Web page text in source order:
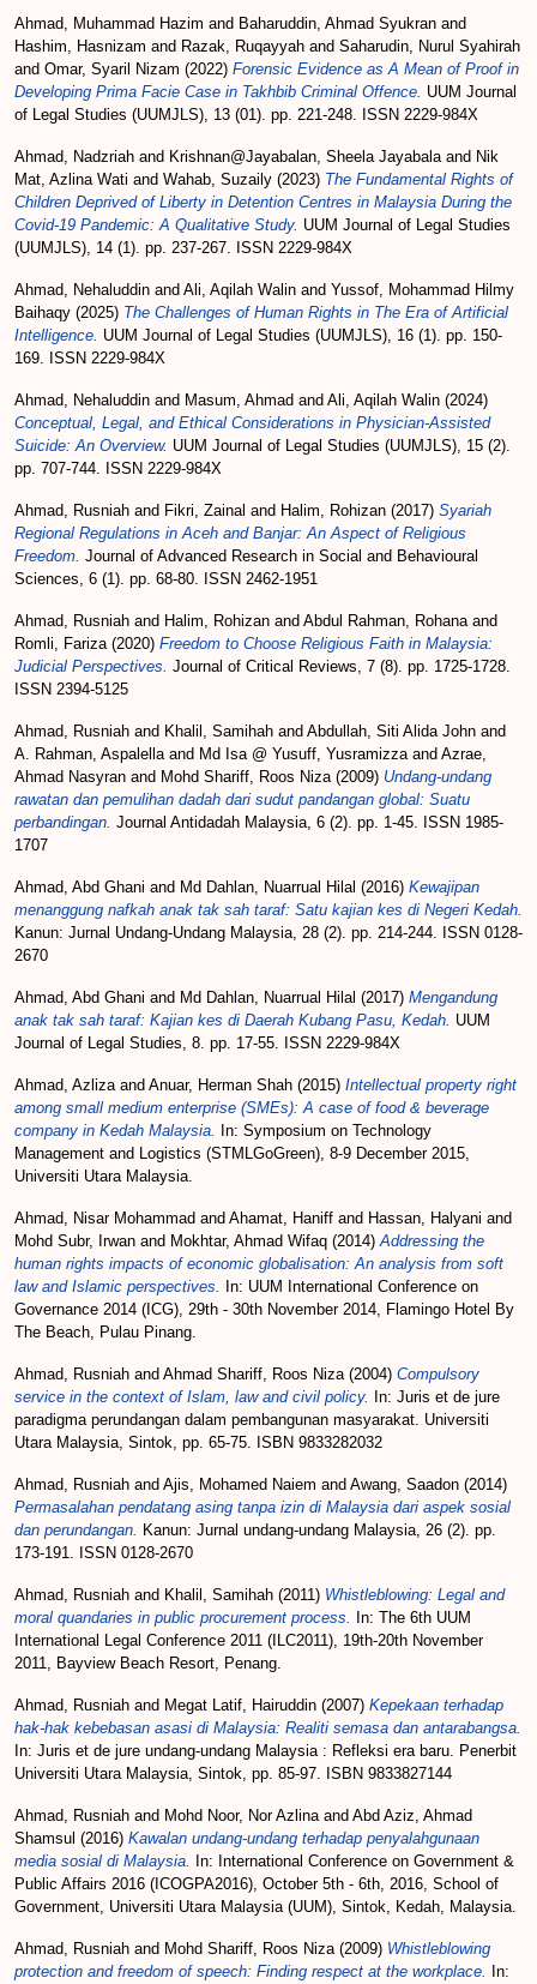
Ahmad, Muhammad Hazim and Baharuddin, Ahmad Syukran and
Hashim, Hasnizam and Razak, Ruqayyah and Saharudin, Nurul Syahirah
and Omar, Syaril Nizam (2022) Forensic Evidence as A Mean of Proof in
Developing Prima Facie Case in Takhbib Criminal Offence. UUM Journal
of Legal Studies (UUMJLS), 13 (01). pp. 221-248. ISSN 2229-984X
Ahmad, Nadzriah and Krishnan@Jayabalan, Sheela Jayabalaand Nik
Mat, Azlina Wati and Wahab, Suzaily (2023) The Fundamental Rights of
Children Deprived of Liberty in Detention Centres in Malaysia During the
Covid-19 Pandemic: A Qualitative Study. UUM Journal of Legal Studies
(UUMJLS), 14 (1). pp. 237-267. ISSN 2229-984X
Ahmad, Nehaluddin and Ali, Aqilah Walin and Yussof, Mohammad Hilmy
Baihaqy (2025) The Challenges of Human Rights in The Era of Artificial
Intelligence. UUM Journal of Legal Studies (UUMJLS), 16 (1). pp. 150-
169. ISSN 2229-984X
Ahmad, Nehaluddin and Masum, Ahmad and Ali, Aqilah Walin (2024)
Conceptual, Legal, and Ethical Considerations in Physician-Assisted
Suicide: An Overview. UUM Journal of Legal Studies (UUMJLS), 15 (2).
pp. 707-744. ISSN 2229-984X
Ahmad, Rusniah and Fikri, Zainal and Halim, Rohizan (2017) Syariah
Regional Regulations in Aceh and Banjar: An Aspect of Religious
Freedom. Journal of Advanced Research in Social and Behavioural
Sciences, 6 (1). pp. 68-80. ISSN 2462-1951
Ahmad, Rusniah and Halim, Rohizan and Abdul Rahman, Rohanaand
Romli, Fariza(2020) Freedom to Choose Religious Faith in Malaysia:
Judicial Perspectives. Journal of Critical Reviews, 7 (8). pp. 1725-1728.
ISSN 2394-5125
Ahmad, Rusniah and Khalil, Samihah and Abdullah, Siti Alida John and
A. Rahman, Aspalellaand Md Isa @ Yusuff, Yusramizzaand Azrae,
Ahmad Nasyran and Mohd Shariff, Roos Niza(2009) Undang-undang
rawatan dan pemulihan dadah dari sudut pandangan global: Suatu
perbandingan. Journal Antidadah Malaysia, 6 (2). pp. 1-45. ISSN 1985-
1707
Ahmad, Abd Ghani and Md Dahlan, Nuarrual Hilal (2016) Kewajipan
menanggung nafkah anak tak sah taraf: Satu kajian kes di Negeri Kedah.
Kanun: Jurnal Undang-Undang Malaysia, 28 (2). pp. 214-244. ISSN 0128-
2670
Ahmad, Abd Ghani and Md Dahlan, Nuarrual Hilal (2017) Mengandung
anak tak sah taraf: Kajian kes di Daerah Kubang Pasu, Kedah. UUM
Journal of Legal Studies, 8. pp. 17-55. ISSN 2229-984X
Ahmad, Azlizaand Anuar, Herman Shah (2015) Intellectual property right
among small medium enterprise (SMEs): A case of food & beverage
company in Kedah Malaysia.
In: Symposium on Technology
Management and Logistics (STMLGoGreen), 8-9 December 2015,
Universiti Utara Malaysia.
Ahmad, Nisar Mohammad and Ahamat, Haniff and Hassan, Halyani and
Mohd Subr, Irwan and Mokhtar, Ahmad Wifaq (2014)Addressing the
human rights impacts of economic globalisation: An analysis from soft
law and Islamic perspectives.
In: UUM International Conference on
Governance 2014 (ICG), 29th - 30th November 2014, Flamingo Hotel By
The Beach, Pulau Pinang.
Ahmad, Rusniah and Ahmad Shariff, Roos Niza(2004) Compulsory
service in the context of Islam, law and civil policy.
In: Juris et de jure
paradigma perundangan dalam pembangunan masyarakat. Universiti
Utara Malaysia, Sintok, pp. 65-75. ISBN 9833282032
Ahmad, Rusniah and Ajis, Mohamed Naiem and Awang, Saadon (2014)
Permasalahan pendatang asing tanpa izin di Malaysia dari aspek sosial
dan perundangan. Kanun: Jurnal undang-undang Malaysia, 26 (2). pp.
173-191. ISSN 0128-2670
Ahmad, Rusniah and Khalil, Samihah (2011) Whistleblowing: Legal and
moral quandaries in public procurement process.
In: The 6th UUM
International Legal Conference 2011 (ILC2011), 19th-20th November
2011, Bayview Beach Resort, Penang.
Ahmad, Rusniah and Megat Latif, Hairuddin (2007) Kepekaan terhadap
hak-hak kebebasan asasi di Malaysia: Realiti semasa dan antarabangsa.
In: Juris et de jure undang-undang Malaysia : Refleksi era baru. Penerbit
Universiti Utara Malaysia, Sintok, pp. 85-97. ISBN 9833827144
Ahmad, Rusniah and Mohd Noor, Nor Azlinaand Abd Aziz, Ahmad
Shamsul (2016) Kawalan undang-undang terhadap penyalahgunaan
media sosial di Malaysia.
In: International Conference on Government &
Public Affairs 2016 (ICOGPA2016), October 5th - 6th, 2016, School of
Government, Universiti Utara Malaysia (UUM), Sintok, Kedah, Malaysia.
Ahmad, Rusniah and Mohd Shariff, Roos Niza(2009) Whistleblowing
protection and freedom of speech: Finding respect at the workplace.
In: